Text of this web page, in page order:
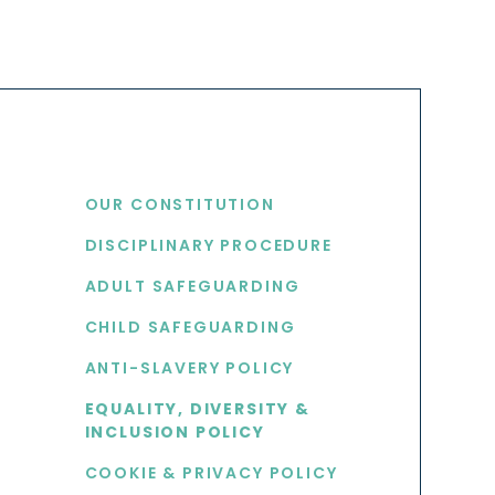
OUR CONSTITUTION
DISCIPLINARY PROCEDURE
ADULT SAFEGUARDING
CHILD SAFEGUARDING
ANTI-SLAVERY POLICY
EQUALITY, DIVERSITY &
INCLUSION POLICY
COOKIE & PRIVACY POLICY